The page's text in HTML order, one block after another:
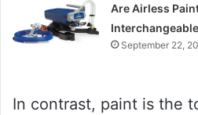
Are Airless
September 22,
In contrast, paint is the